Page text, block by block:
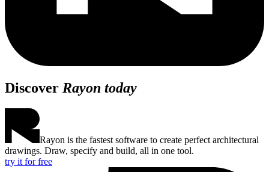
Discover Rayon today
Rayon is the fastest software to create perfect architectural
drawings. Draw, specify and build, all in one tool.
try it for free